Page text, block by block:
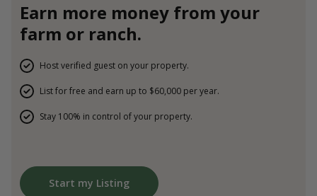
Earn more money from your
farm or ranch.
Host verified guest on your property.
List for free and earn up to $60,000 per year.
Stay 100% in control of your property.
Start my Listing